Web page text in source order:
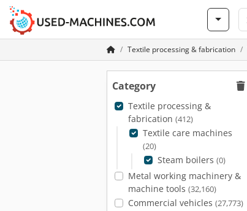
Textile processing & fabrication
Category
Textile processing &
fabrication (412)
Textile care machines
(20)
Steam boilers (0)
Metal working machinery &
machine tools (32,160)
Commercial vehicles (27,773)